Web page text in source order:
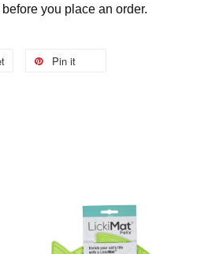
you place an order.
Pin it